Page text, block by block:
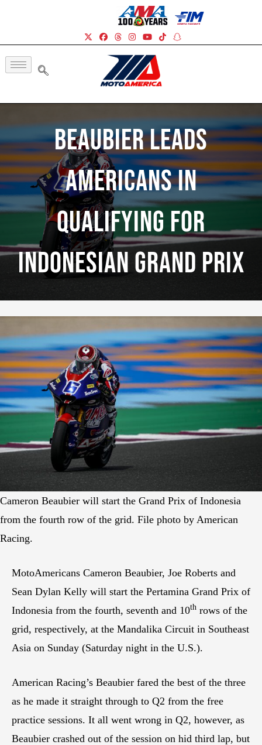
Beaubier Leads
Americans In
Qualifying For
Indonesian Grand Prix
Cameron Beaubier will start the Grand Prix of Indonesia
from the fourth row of the grid. File photo by American
Racing.
MotoAmericans Cameron Beaubier, Joe Roberts and
Sean Dylan Kelly will start the Pertamina Grand Prix of
Indonesia from the fourth, seventh and 10th rows of the
grid, respectively, at the Mandalika Circuit in Southeast
Asia on Sunday (Saturday night in the U.S.).
American Racing’s Beaubier fared the best of the three
as he made it straight through to Q2 from the free
practice sessions. It all went wrong in Q2, however, as
Beaubier crashed out of the session on hid third lap, but